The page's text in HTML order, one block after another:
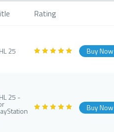
Rating
25 Buy Now
25 -
Buy Now